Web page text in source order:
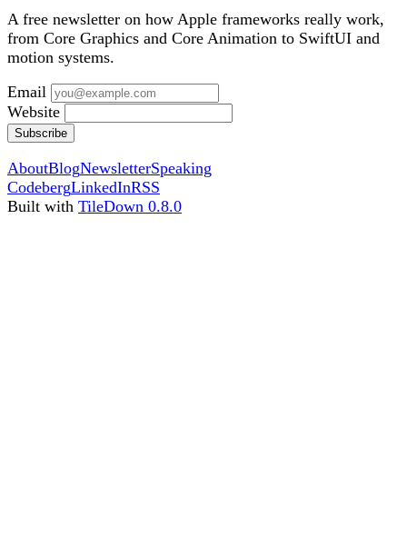
A free newsletter on how Apple frameworks really work,
from Core Graphics and Core Animation to SwiftUI and
motion systems.
Email
Website
Subscribe
AboutBlogNewsletterSpeaking
CodebergLinkedInRSS
Built with TileDown 0.8.0